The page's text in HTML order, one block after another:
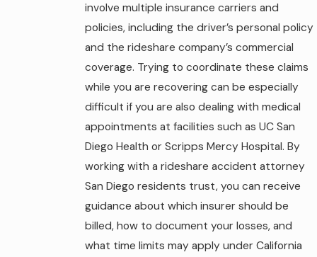
involve multiple insurance carriers and
policies, including the driver’s personal policy
and the rideshare company’s commercial
coverage. Trying to coordinate these claims
while you are recovering can be especially
difficult if you are also dealing with medical
appointments at facilities such as UC San
Diego Health or Scripps Mercy Hospital. By
working with a rideshare accident attorney
San Diego residents trust, you can receive
guidance about which insurer should be
billed, how to document your losses, and
what time limits may apply under California